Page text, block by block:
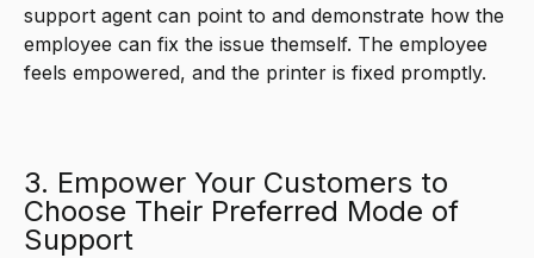
support agent can point to and demonstrate how the
employee can fix the issue themself. The employee
feels empowered, and the printer is fixed promptly.
3. Empower Your Customers to
Choose Their Preferred Mode of
Support